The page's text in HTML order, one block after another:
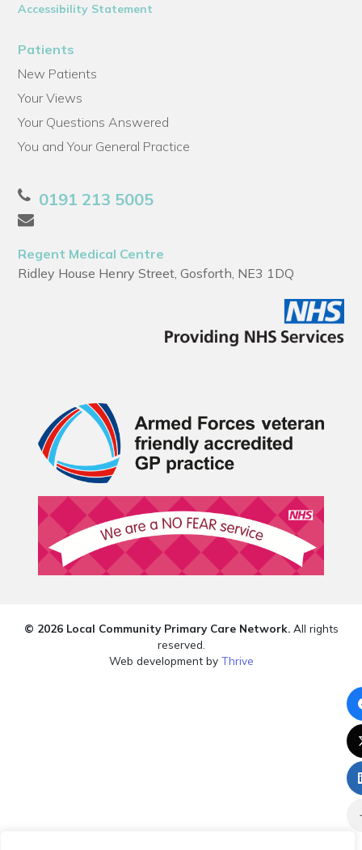
Accessibility Statement
Patients
New Patients
Your Views
Your Questions Answered
You and Your General Practice
0191 213 5005
Regent Medical Centre
Ridley House Henry Street, Gosforth, NE3 1DQ
© 2026 Local Community Primary Care Network.All rights
reserved.
Web development by Thrive